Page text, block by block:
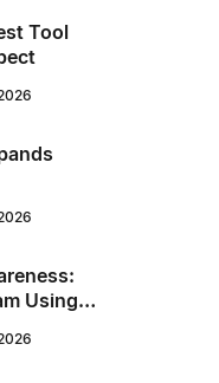
Tool
With
+
Using
ID